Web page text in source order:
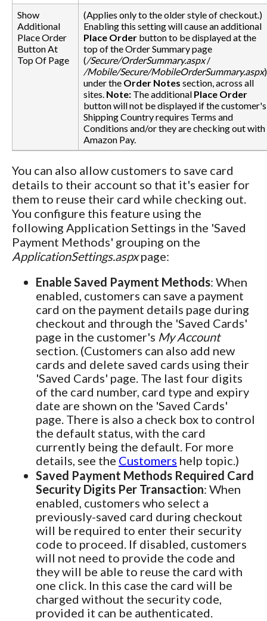
Show
Additional
Place Order
Button At
Top Of Page
(Applies only to the older style of checkout.)
Enabling this setting will cause an additional
Place Order button to be displayed at the
top of the Order Summary page
(/Secure/OrderSummary.aspx/
/Mobile/Secure/MobileOrderSummary.aspx
under the Order Notes section, across all
sites. Note: The additional Place Order
button will not be displayed if the customer's
Shipping Country requires Terms and
Conditions and/or they are checking out with
Amazon Pay.
You can also allow customers to save card
details to their account so that it's easier for
them to reuse their card while checking out.
You configure this feature using the
following Application Settings in the 'Saved
Payment Methods' grouping on the
ApplicationSettings.aspxpage:
Enable Saved Payment Methods: When
enabled, customers can save a payment
card on the payment details page during
checkout and through the 'Saved Cards'
page in the customer's My Account
section. (Customers can also add new
cards and delete saved cards using their
'Saved Cards' page. The last four digits
of the card number, card type and expiry
date are shown on the 'Saved Cards'
page. There is also a check box to control
the default status, with the card
currently being the default. For more
details, see the Customers help topic.)
Saved Payment Methods Required Card
Security Digits Per Transaction: When
enabled, customers who select a
previously-saved card during checkout
will be required to enter their security
code to proceed. If disabled, customers
will not need to provide the code and
they will be able to reuse the card with
one click. In this case the card will be
charged without the security code,
provided it can be authenticated.